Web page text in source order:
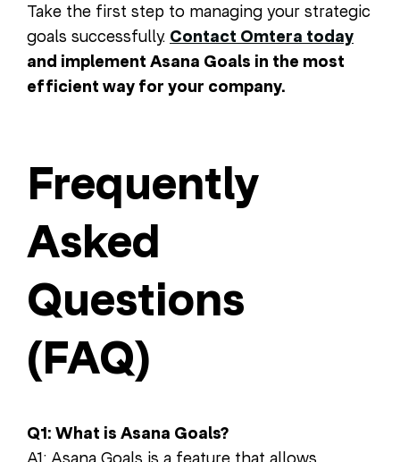
Take the first step to managing your strategic
goals successfully. Contact Omtera today
and implement Asana Goals in the most
efficient way for your company.
Frequently
Asked
Questions
(FAQ)
Q1: What is Asana Goals?